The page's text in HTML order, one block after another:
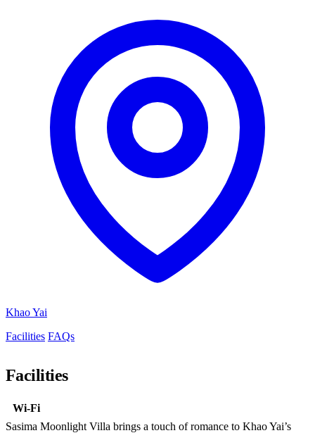
Khao Yai
Facilities FAQs
Facilities
Wi-Fi
Sasima Moonlight Villa brings a touch of romance to Khao Yai’s